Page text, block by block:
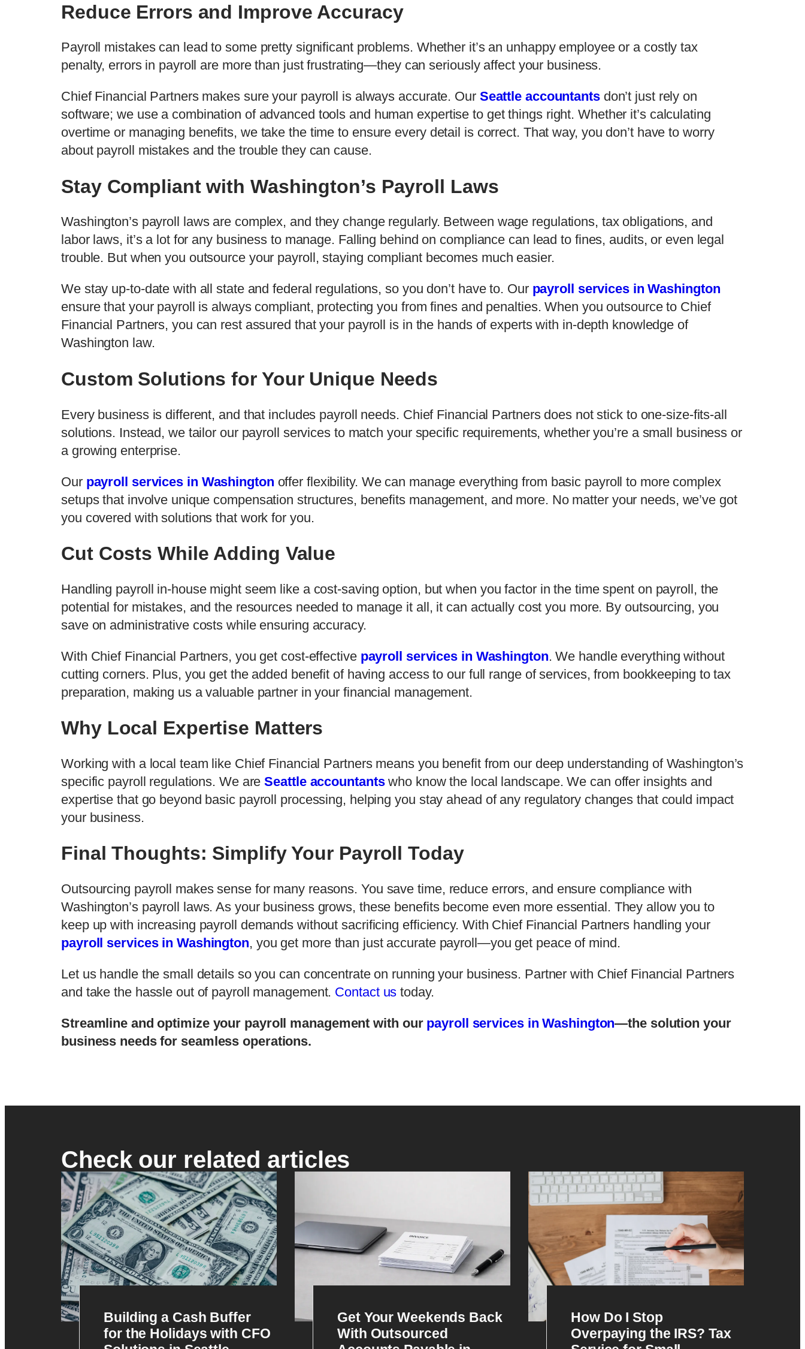
Reduce Errors and Improve Accuracy
Payroll mistakes can lead to some pretty significant problems. Whether it’s an unhappy employee or a costly tax
penalty, errors in payroll are more than just frustrating—they can seriously affect your business.
Chief Financial Partners makes sure your payroll is always accurate. Our Seattle accountantsdon’t just rely on
software; we use a combination of advanced tools and human expertise to get things right. Whether it’s calculating
overtime or managing benefits, we take the time to ensure every detail is correct. That way, you don’t have to worry
about payroll mistakes and the trouble they can cause.
Stay Compliant with Washington’s Payroll Laws
Washington’s payroll laws are complex, and they change regularly. Between wage regulations, tax obligations, and
labor laws, it’s a lot for any business to manage. Falling behind on compliance can lead to fines, audits, or even legal
trouble. But when you outsource your payroll, staying compliant becomes much easier.
We stay up-to-date with all state and federal regulations, so you don’t have to. Our payroll services in Washington
ensure that your payroll is always compliant, protecting you from fines and penalties. When you outsource to Chief
Financial Partners, you can rest assured that your payroll is in the hands of experts with in-depth knowledge of
Washington law.
Custom Solutions for Your Unique Needs
Every business is different, and that includes payroll needs. Chief Financial Partners does not stick to one-size-fits-all
solutions. Instead, we tailor our payroll services to match your specific requirements, whether you’re a small business or
a growing enterprise.
Our payroll services in Washington offer flexibility. We can manage everything from basic payroll to more complex
setups that involve unique compensation structures, benefits management, and more. No matter your needs, we’ve got
you covered with solutions that work for you.
Cut Costs While Adding Value
Handling payroll in-house might seem like a cost-saving option, but when you factor in the time spent on payroll, the
potential for mistakes, and the resources needed to manage it all, it can actually cost you more. By outsourcing, you
save on administrative costs while ensuring accuracy.
With Chief Financial Partners, you get cost-effective payroll services in Washington. We handle everything without
cutting corners. Plus, you get the added benefit of having access to our full range of services, from bookkeeping to tax
preparation, making us a valuable partner in your financial management.
Why Local Expertise Matters
Working with a local team like Chief Financial Partners means you benefit from our deep understanding of Washington’s
specific payroll regulations. We areSeattle accountantswho know the local landscape. We can offer insights and
expertise that go beyond basic payroll processing, helping you stay ahead of any regulatory changes that could impact
your business.
Final Thoughts: Simplify Your Payroll Today
Outsourcing payroll makes sense for many reasons. You save time, reduce errors, and ensure compliance with
Washington’s payroll laws. As your business grows, these benefits become even more essential. They allow you to
keep up with increasing payroll demands without sacrificing efficiency. With Chief Financial Partners handling your
payroll services in Washington, you get more than just accurate payroll—you get peace of mind.
Let us handle the small details so you can concentrate on running your business. Partner with Chief Financial Partners
and take the hassle out of payroll management. Contact us today.
Streamline and optimize your payroll management with our payroll services in Washington—the solution your
business needs for seamless operations.
Check our related articles
Building a Cash Buffer
for the Holidays with CFO
Get Your Weekends Back
With Outsourced
How Do I Stop
Overpaying the IRS? Tax